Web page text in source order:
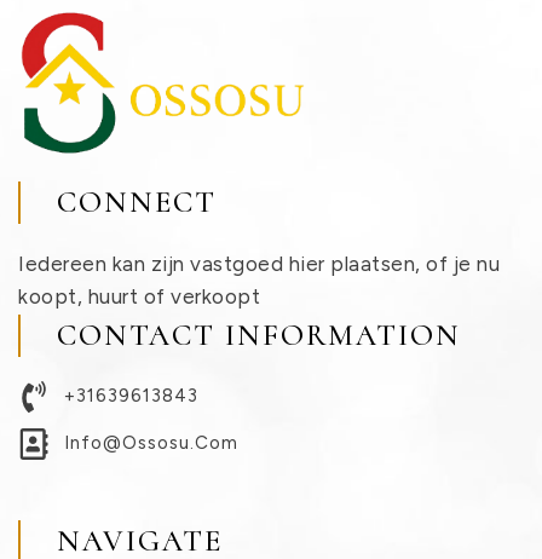
CONNECT
Iedereen kan zijn vastgoed hier plaatsen, of je nu
koopt, huurt of verkoopt
CONTACT INFORMATION
+31639613843
Info@ossosu.com
NAVIGATE